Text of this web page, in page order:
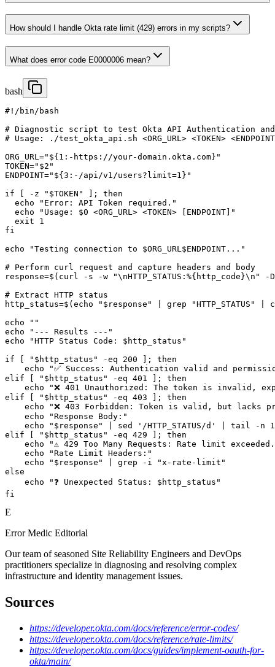
How should I handle Okta rate limit (429) errors in my scripts?
What does error code E0000006 mean?
bash
#!/bin/bash
# Diagnostic script to test Okta API Authentication and
# Usage: ./test_okta_api.sh <ORG_URL> <TOKEN>
ORG_URL="${1:-https://your-domain.okta.com}"
TOKEN="$2"
ENDPOINT="${3:-/api/v1/users?limit=1}"
if [ -z "$TOKEN" ]; then
  echo "Error: API Token required."
  echo "Usage: $0 <ORG_URL> <TOKEN> [ENDPOINT]"
  exit 1
fi
echo "Testing connection to $ORG_URL$ENDPOINT..."
# Perform curl request and capture headers and body
response=$(curl -s -w
# Extract HTTP status
http_status=$(echo "$response" | grep
echo ""
echo "--- Results ---"
echo "HTTP Status Code: $http_status"
if [ "$http_status" -eq 200 ]; then
echo "✅ Success: Authentication valid and
elif [ "$http_status" -eq 401 ]; then
echo "❌ 401 Unauthorized: The token is invalid,
elif [ "$http_status" -eq 403 ]; then
echo "❌ 403 Forbidden: Token is valid, but lacks
    echo "Response Body:"
echo "$response" | sed '/HTTP_STATUS/d' | tail -n
elif [ "$http_status" -eq 429 ]; then
echo "⚠️ 429 Too Many Requests: Rate limit
    echo "Rate Limit Headers:"
    echo "$response" | grep -i "x-rate-limit"
else
    echo "❓ Unexpected Status: $http_status"
E
Error Medic Editorial
Our team of seasoned Site Reliability Engineers and DevOps
practitioners specialize in diagnosing and resolving complex
infrastructure and identity management issues.
Sources
https://developer.okta.com/docs/reference/error-codes/
https://developer.okta.com/docs/reference/rate-limits/
https://developer.okta.com/docs/guides/implement-oauth-for-
okta/main/